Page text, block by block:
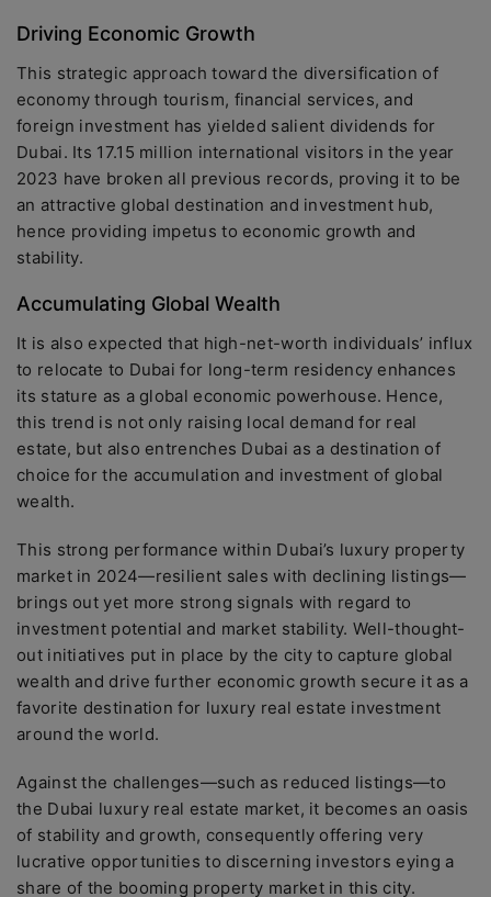
Driving Economic Growth
This strategic approach toward the diversification of
economy through tourism, financial services, and
foreign investment has yielded salient dividends for
Dubai. Its 17.15 million international visitors in the year
2023 have broken all previous records, proving it to be
an attractive global destination and investment hub,
hence providing impetus to economic growth and
stability.
Accumulating Global Wealth
It is also expected that high-net-worth individuals’ influx
to relocate to Dubai for long-term residency enhances
its stature as a global economic powerhouse. Hence,
this trend is not only raising local demand for real
estate, but also entrenches Dubai as a destination of
choice for the accumulation and investment of global
wealth.
This strong performance within Dubai’s luxury property
market in 2024—resilient sales with declining listings—
brings out yet more strong signals with regard to
investment potential and market stability. Well-thought-
out initiatives put in place by the city to capture global
wealth and drive further economic growth secure it as a
favorite destination for luxury real estate investment
around the world.
Against the challenges—such as reduced listings—to
the Dubai luxury real estate market, it becomes an oasis
of stability and growth, consequently offering very
lucrative opportunities to discerning investors eying a
share of the booming property market in this city.